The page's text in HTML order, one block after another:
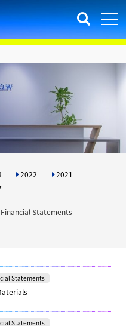
2022
2021
Financial Statements
Statements
Statements